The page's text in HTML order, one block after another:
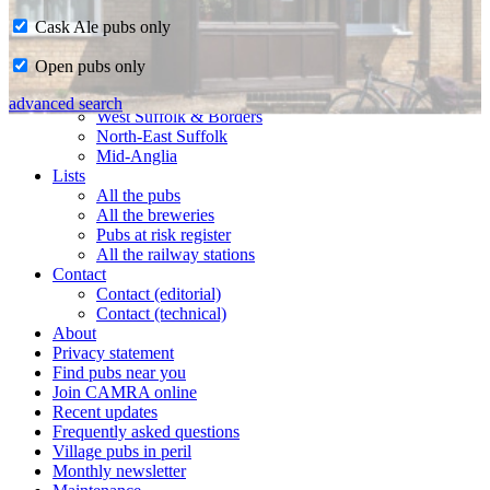
Home
CAMRA in Suffolk
Ipswich & East Suffolk
West Suffolk & Borders
North-East Suffolk
Mid-Anglia
Lists
All the pubs
All the breweries
Pubs at risk register
All the railway stations
Contact
Contact (editorial)
Contact (technical)
About
Privacy statement
Find pubs near you
Join CAMRA online
Recent updates
Frequently asked questions
Village pubs in peril
Monthly newsletter
Cask Ale pubs only
Open pubs only
advanced search